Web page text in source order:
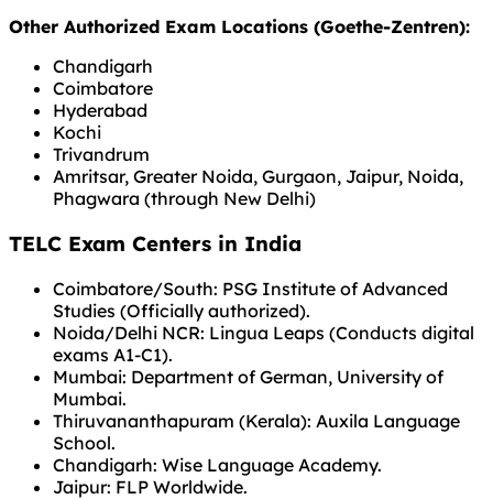
Other Authorized Exam Locations (Goethe-Zentren):
Chandigarh
Coimbatore
Hyderabad
Kochi
Trivandrum
Amritsar, Greater Noida, Gurgaon, Jaipur, Noida,
Phagwara (through New Delhi)
TELC Exam Centers in India
Coimbatore/South: PSG Institute of Advanced
Studies (Officially authorized).
Noida/Delhi NCR: Lingua Leaps (Conducts digital
exams A1-C1).
Mumbai: Department of German, University of
Mumbai.
Thiruvananthapuram (Kerala): Auxila Language
School.
Chandigarh: Wise Language Academy.
Jaipur: FLP Worldwide.